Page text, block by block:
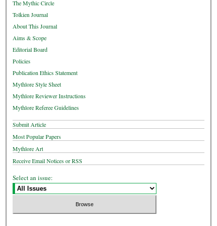
The Mythic Circle
Tolkien Journal
About This Journal
Aims & Scope
Editorial Board
Policies
Publication Ethics Statement
Mythlore Style Sheet
Mythlore Reviewer Instructions
Mythlore Referee Guidelines
Submit Article
Most Popular Papers
Mythlore Art
Receive Email Notices or RSS
Select an issue: